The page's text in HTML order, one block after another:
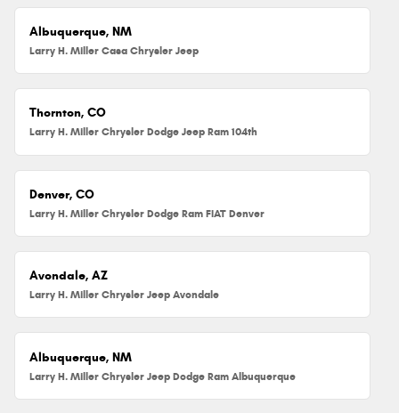
Albuquerque, NM
Larry H. Miller Casa Chrysler Jeep
Thornton, CO
Larry H. Miller Chrysler Dodge Jeep Ram 104th
Denver, CO
Larry H. Miller Chrysler Dodge Ram FIAT Denver
Avondale, AZ
Larry H. Miller Chrysler Jeep Avondale
Albuquerque, NM
Larry H. Miller Chrysler Jeep Dodge Ram Albuquerque